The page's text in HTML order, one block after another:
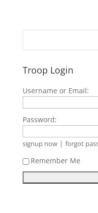
Troop Login
Username or Email:
Password:
signup now| forgot
Remember Me